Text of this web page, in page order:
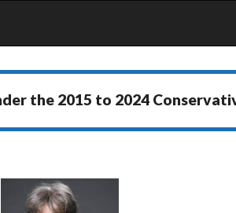
the 2015 to 2024